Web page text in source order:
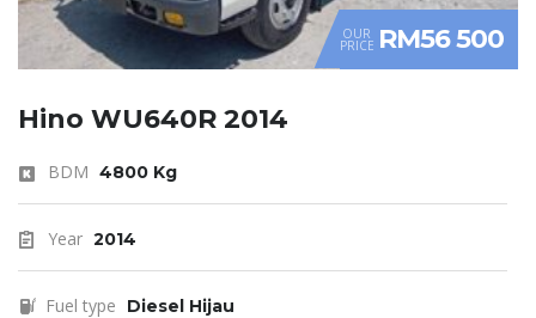
OUR
PRICE RM56 500
Hino WU640R 2014
BDM 4800 Kg
Year 2014
Fuel type Diesel Hijau